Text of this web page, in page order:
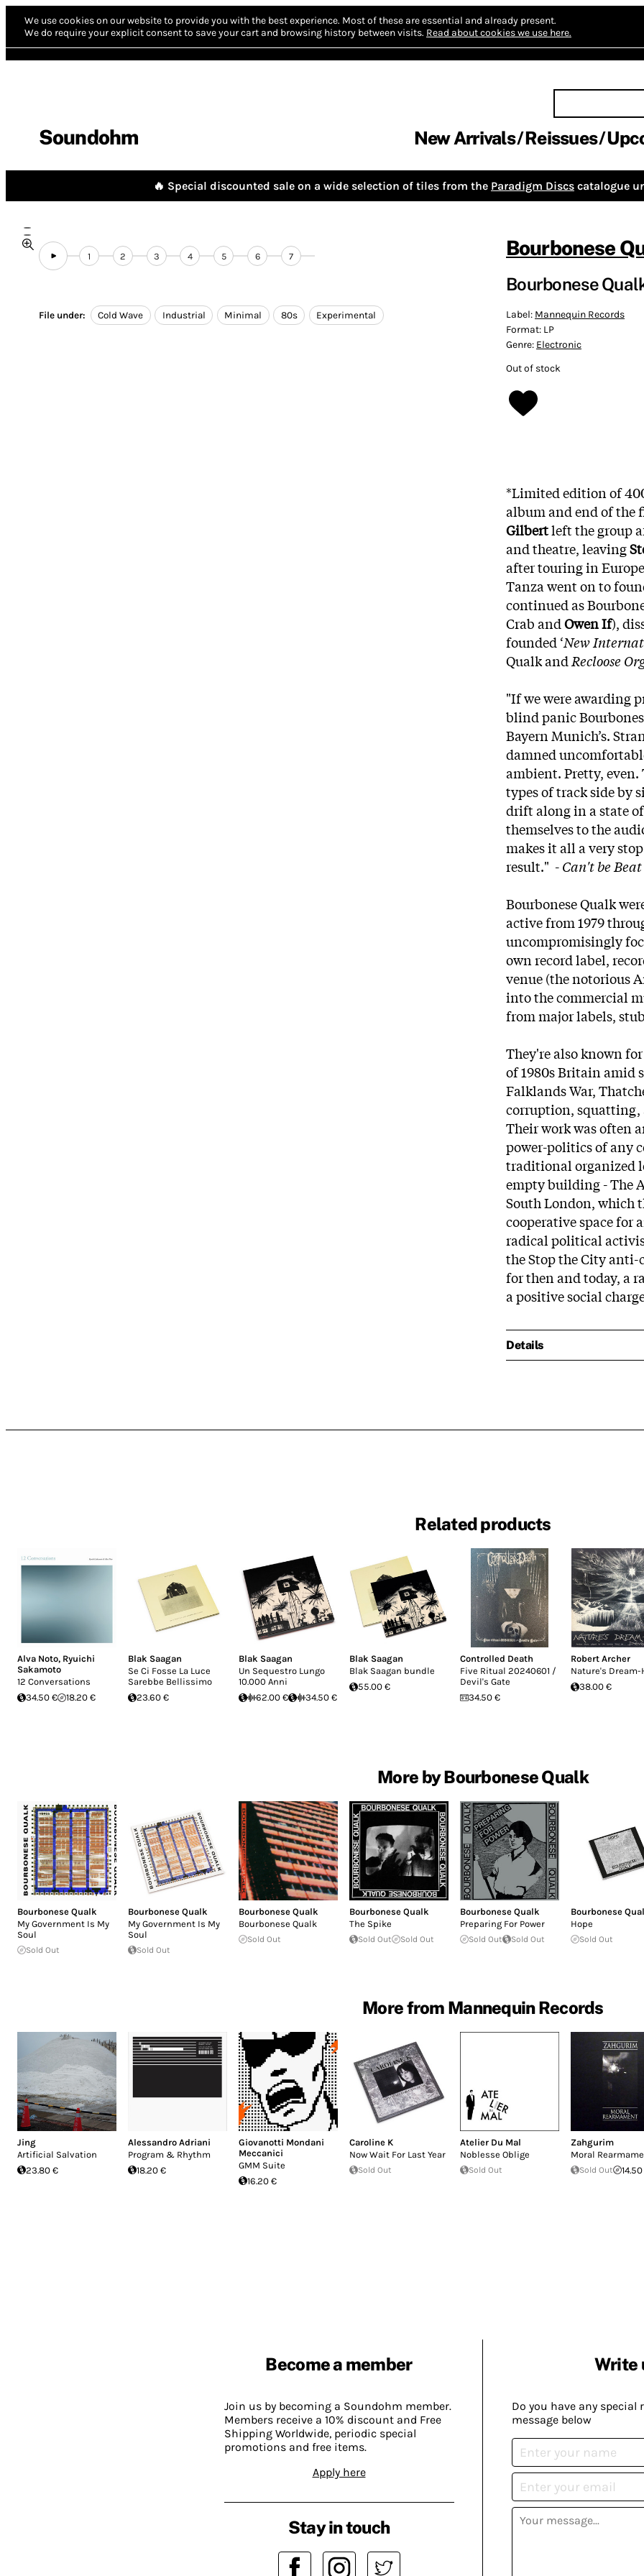
We use cookies on our website to provide you with the best experience. Most of these are essential and already present.
We do require your explicit consent to save your cart and browsing history between visits. Read about cookies we use here.
Soundohm New Arrivals Reissues
🔥 Special discounted sale on a wide selection of tiles from the Paradigm Discs catalogue
1 2 3 4 5 6 7
File under: Cold Wave Industrial Minimal 80s Experimental
Bourbonese
Bourbonese
Label: Mannequin Records
Format: LP
Genre: Electronic
Out of stock
*Limited edition of
album and end of
Gilbertleft the group
and theatre, leaving
after touring in
Tanza went on to
continued as
Crab andOwen If),
founded ‘New
Qualk and Recloose
"If we were awarding
blind panic
Bayern Munich’s.
damned
ambient. Pretty,
types of track side by
drift along in a state
themselves to the
makes it all a very
result." -Can't be
Bourbonese Qualk
active from 1979
uncompromisingly
own record label,
venue (the notorious
into the commercial
from major labels,
They're also known
of 1980s Britain amid
Falklands War,
corruption,
Their work was often
power-politics of any
traditional organized
empty building - The
South London, which
cooperative space for
radical political
the Stop the City anti-
for then and today, a
a positive social
Details
Related products
Alva Noto, Ryuichi
Sakamoto
12 Conversations
34.50 €
18.20 €
Blak Saagan
Se Ci Fosse La Luce
Sarebbe Bellissimo
23.60 €
Blak Saagan
Un Sequestro Lungo
10.000 Anni
62.00 €
34.50 €
Blak Saagan
Blak Saagan bundle
55.00 €
Controlled Death
Five Ritual 20240601 /
Devil's Gate
34.50 €
Robert Archer
Nature's Dream-
38.00 €
More by Bourbonese Qualk
Bourbonese Qualk
My Government Is My
Soul
Sold Out
Bourbonese Qualk
My Government Is My
Soul
Sold Out
Bourbonese Qualk
Bourbonese Qualk
Sold Out
Bourbonese Qualk
The Spike
Sold Out Sold Out
Bourbonese Qualk
Preparing For Power
Sold Out Sold Out
Bourbonese
Hope
Sold Out
More from Mannequin Records
Jing
Artificial Salvation
23.80 €
Alessandro Adriani
Program & Rhythm
18.20 €
Giovanotti Mondani
Meccanici
GMM Suite
16.20 €
Caroline K
Now Wait For Last Year
Sold Out
Atelier Du Mal
Noblesse Oblige
Sold Out
Zahgurim
Moral
Sold Out
Become a member
Join us by becoming a Soundohm member.
Members receive a 10% discount and Free
Shipping Worldwide, periodic special
promotions and free items.
Apply here
Write
Do you have any special
message below
Stay in touch